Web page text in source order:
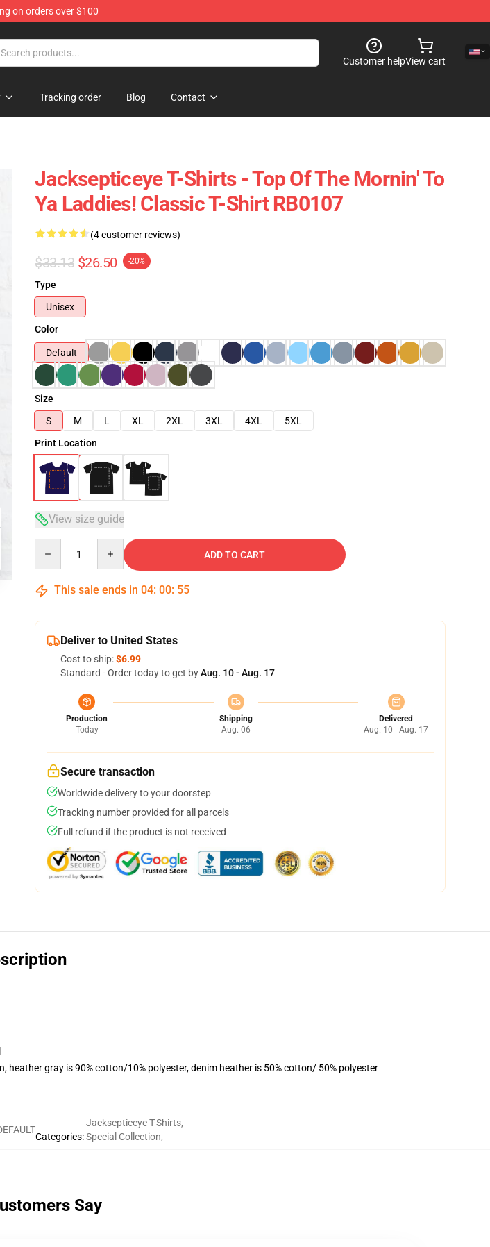
on orders over $100
Customer helpView cart
Tracking order Blog Contact
Jacksepticeye T-Shirts - Top Of The Mornin' To
Ya Laddies! Classic T-Shirt RB0107
(4 customer reviews)
$33.13 $26.50 -20%
Type
Unisex
Color
Default
Size
S
M L XL 2XL 3XL 4XL
5XL
Print Location
View size guide
ADD TO CART
This sale ends in 04: 00: 54
Deliver to United States
Cost to ship:$6.99
Standard - Order today to get byAug. 10 - Aug. 17
Production
Today
Shipping
Aug. 06
Delivered
Aug. 10 - Aug. 17
Secure transaction
Worldwide delivery to your doorstep
Tracking number provided for all parcels
Full refund if the product is not received
gray is 90% cotton/10% polyester, denim heather is 50% cotton/ 50% polyester
Categories:
Jacksepticeye T-Shirts,
Special Collection,
Say